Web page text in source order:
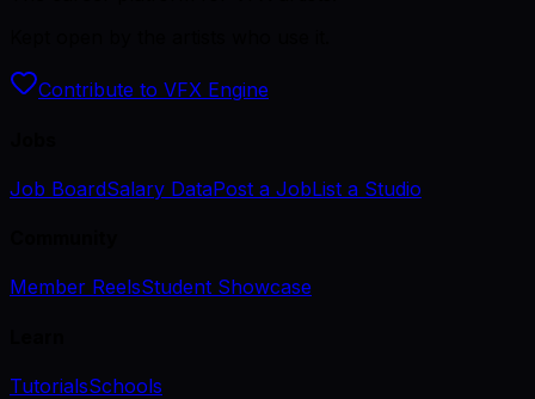
Contribute to VFX Engine
Job BoardSalary DataPost a JobList a Studio
Member ReelsStudent Showcase
TutorialsSchools